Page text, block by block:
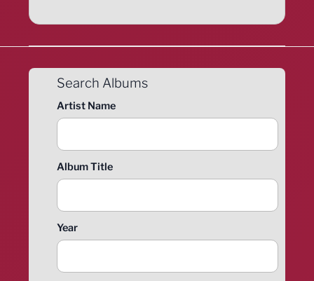
Search Albums
Artist Name
Album Title
Year